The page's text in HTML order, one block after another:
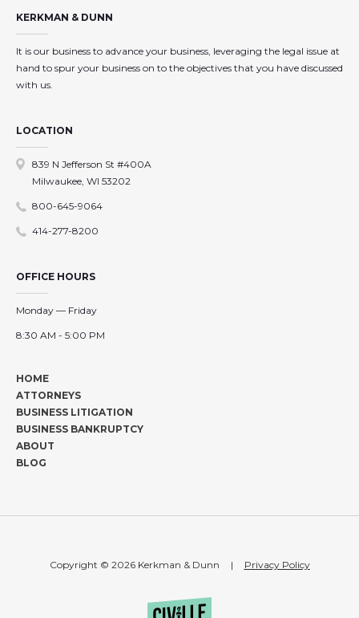
KERKMAN & DUNN
It is our business to advance your business, leveraging the legal issue at
hand to spur your business on to the objectives that you have discussed
with us.
LOCATION
839 N Jefferson St #400A
Milwaukee, WI 53202
800-645-9064
414-277-8200
OFFICE HOURS
Monday — Friday
8:30 AM - 5:00 PM
HOME
ATTORNEYS
BUSINESS LITIGATION
BUSINESS BANKRUPTCY
ABOUT
BLOG
Copyright © 2026 Kerkman & Dunn | Privacy Policy